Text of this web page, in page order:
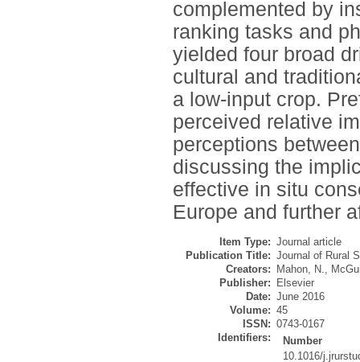
complemented by
ranking tasks and
yielded four broad
cultural and
a low-input crop.
perceived relative
perceptions
discussing the
effective in situ
Europe and further
Item Type: Journal article
Publication Title: Journal of Rural
Creators:
Mahon, N.,
Publisher:
Elsevier
Date: June 2016
Volume: 45
ISSN: 0743-0167
Identifiers:
Number
10.1016/